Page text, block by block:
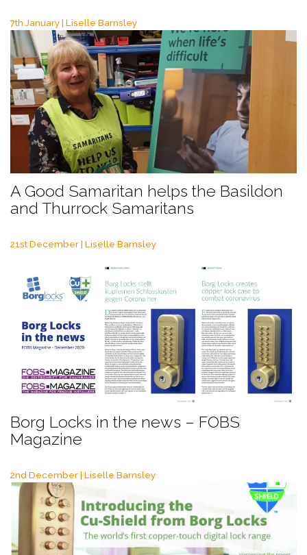
7th January | Liselle Barnsley
A Good Samaritan helps the Basildon
and Thurrock Samaritans
21st December | Liselle Barnsley
Borg Locks in the news – FOBS
Magazine
2nd December | Liselle Barnsley